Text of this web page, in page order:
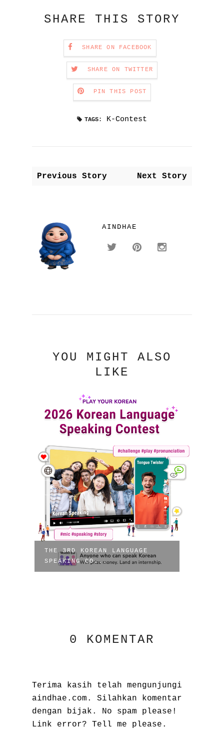
SHARE THIS STORY
SHARE ON FACEBOOK
SHARE ON TWITTER
PIN THIS POST
TAGS: K-Contest
Previous Story Next Story
AINDHAE
YOU MIGHT ALSO
LIKE
THE 3RD KOREAN LANGUAGE
SPEAKING CO...
0 KOMENTAR
Terima kasih telah mengunjungi
aindhae.com. Silahkan komentar
dengan bijak. No spam please!
Link error? Tell me please.